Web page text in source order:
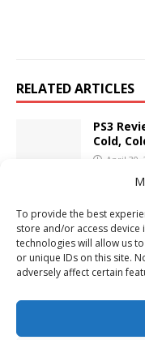
To provide the best
store and/or access
technologies will allow us
or unique IDs on this site.
adversely affect certain
RELATED ARTICLES
PS3
Cold,
April 30,
PS5